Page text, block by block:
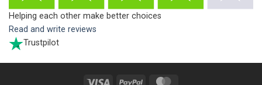
Helping each other make better choices
Read and write reviews
Trustpilot
Visa PayPal